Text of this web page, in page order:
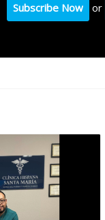
Subscribe Now or